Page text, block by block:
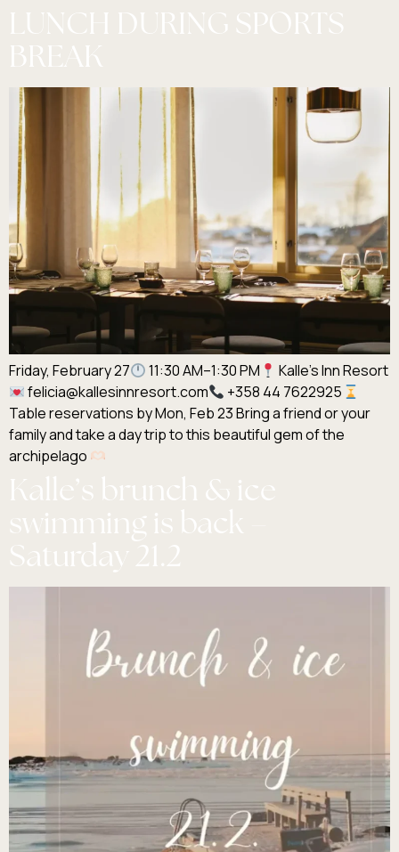
LUNCH DURING SPORTS
BREAK
Friday, February 27 11:30 AM–1:30 PM
Kalle’s Inn Resort
felicia@kallesinnresort.com
+358 44 7622925
Table reservations by Mon, Feb 23 Bring a friend or your
family and take a day trip to this beautiful gem of the
archipelago
Kalle’s brunch & ice
swimming is back –
Saturday 21.2